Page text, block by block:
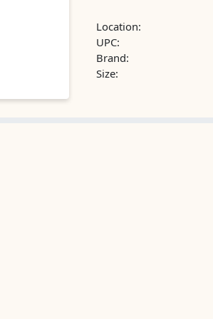
Location:
UPC:
Brand:
Size: